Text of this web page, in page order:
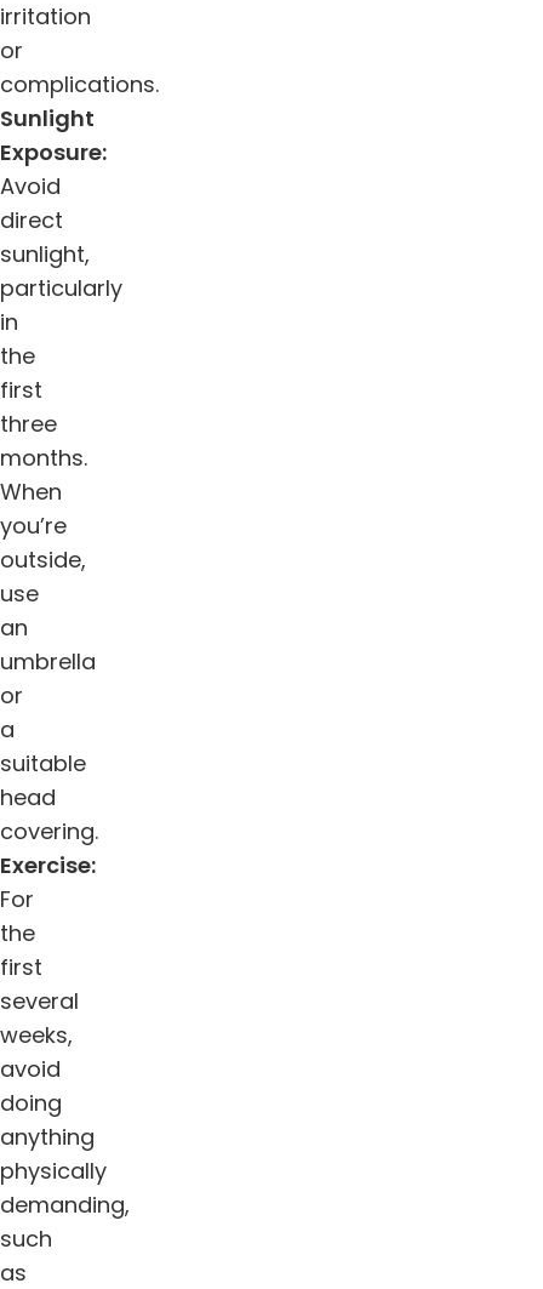
irritation
or
complications.
Sunlight
Exposure:
Avoid
direct
sunlight,
particularly
in
the
first
three
months.
When
you’re
outside,
use
an
umbrella
or
a
suitable
head
covering.
Exercise:
For
the
first
several
weeks,
avoid
doing
anything
physically
demanding,
such
as